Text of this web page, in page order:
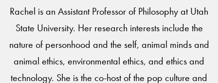
Rachel is an Assistant Professor of Philosophy at Utah
State University. Her research interests include the
nature of personhood and the self, animal minds and
animal ethics, environmental ethics, and ethics and
technology. She is the co-host of the pop culture and